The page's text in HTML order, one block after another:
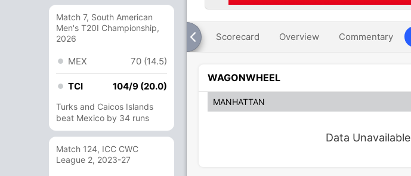
Match 7, South American
Men's T20I Championship,
2026
MEX 70 (14.5)
TCI 104/9 (20.0)
Turks and Caicos Islands
beat Mexico by 34 runs
Match 124, ICC CWC
League 2, 2023-27
Scorecard Overview Commentary
WAGONWHEEL
MANHATTAN
Data Unavailable